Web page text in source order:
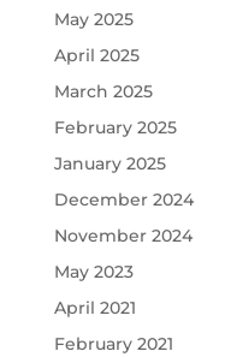
May 2025
April 2025
March 2025
February 2025
January 2025
December 2024
November 2024
May 2023
April 2021
February 2021